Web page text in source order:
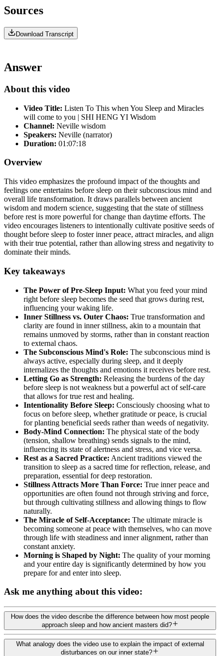
Sources
Download Transcript
Answer
About this video
Video Title: Listen To This when You Sleep and Miracles
will come to you | SHI HENG YI Wisdom
Channel: Neville wisdom
Speakers: Neville (narrator)
Duration: 01:07:18
Overview
This video emphasizes the profound impact of the thoughts and
feelings one entertains before sleep on their subconscious mind and
overall life transformation. It draws parallels between ancient
wisdom and modern science, suggesting that the state of stillness
before rest is more powerful for change than daytime efforts. The
video encourages listeners to intentionally cultivate positive seeds of
thought before sleep to foster inner peace, attract miracles, and align
with their true potential, rather than allowing stress and negativity to
dominate their minds.
Key takeaways
The Power of Pre-Sleep Input: What you feed your mind
right before sleep becomes the seed that grows during rest,
influencing your waking life.
Inner Stillness vs. Outer Chaos: True transformation and
clarity are found in inner stillness, akin to a mountain that
remains unmoved by storms, rather than in constant reaction
to external chaos.
The Subconscious Mind's Role: The subconscious mind is
always active, especially during sleep, and it deeply
internalizes the thoughts and emotions it receives before rest.
Letting Go as Strength: Releasing the burdens of the day
before sleep is not weakness but a powerful act of self-care
that allows for true rest and healing.
Intentionality Before Sleep: Consciously choosing what to
focus on before sleep, whether gratitude or peace, is crucial
for planting beneficial seeds rather than weeds of negativity.
Body-Mind Connection: The physical state of the body
(tension, shallow breathing) sends signals to the mind,
influencing its state of alertness and stress, and vice versa.
Rest as a Sacred Practice: Ancient traditions viewed the
transition to sleep as a sacred time for reflection, release, and
preparation, essential for deep restoration.
Stillness Attracts More Than Force: True inner peace and
opportunities are often found not through striving and force,
but through cultivating stillness and allowing things to flow
naturally.
The Miracle of Self-Acceptance: The ultimate miracle is
becoming someone at peace with themselves, who can move
through life with steadiness and inner alignment, rather than
constant anxiety.
Morning is Shaped by Night: The quality of your morning
and your entire day is significantly determined by how you
prepare for and enter into sleep.
Ask me anything about this video:
How does the video describe the difference between how most people
approach sleep and how ancient masters did?
What analogy does the video use to explain the impact of external
disturbances on our inner state?